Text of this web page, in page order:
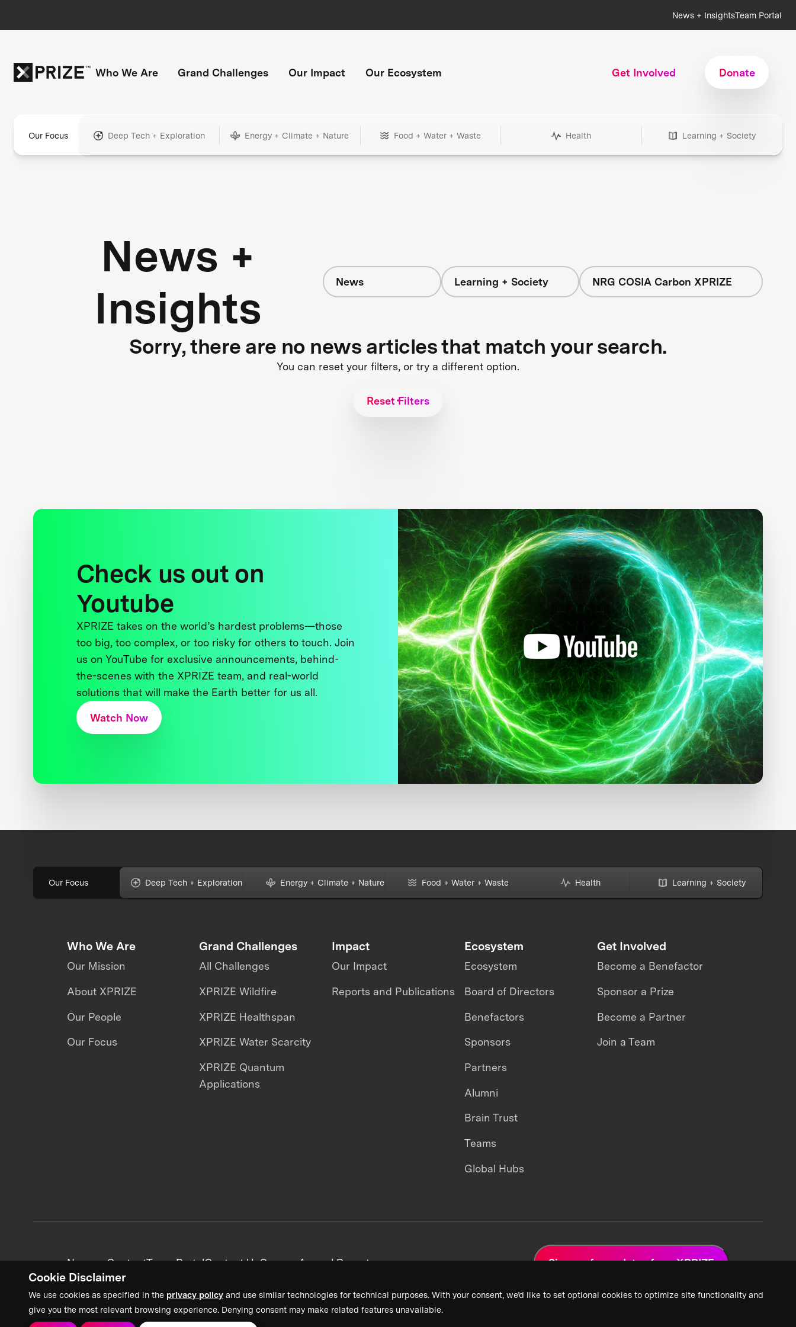
Cookie Disclaimer
We use cookies as specified in the privacy policy and use similar technologies for technical purposes. With your consent, we’d like to set optional cookies to optimize site functionality and
give you the most relevant browsing experience. Denying consent may make related features unavailable.
News + InsightsTeam Portal
Who We Are Grand Challenges Our Impact Our Ecosystem Get Involved Donate
Our Focus Deep Tech + Exploration Energy + Climate + Nature Food + Water + Waste Health Learning + Society
News +
Insights
News Learning + Society NRG COSIA Carbon XPRIZE
Sorry, there are no news articles that match your search.
You can reset your filters, or try a different option.
Reset Filters
Check us out on
Youtube
XPRIZE takes on the world’s hardest problems—those
too big, too complex, or too risky for others to touch. Join
us on YouTube for exclusive announcements, behind-
the-scenes with the XPRIZE team, and real-world
solutions that will make the Earth better for us all.
Watch Now
Our Focus Deep Tech + Exploration Energy + Climate + Nature Food + Water + Waste Health Learning + Society
Who We Are
Our Mission
About XPRIZE
Our People
Our Focus
Grand Challenges
All Challenges
XPRIZE Wildfire
XPRIZE Healthspan
XPRIZE Water Scarcity
XPRIZE Quantum
Applications
Impact
Our Impact
Reports and Publications
Ecosystem
Ecosystem
Board of Directors
Benefactors
Sponsors
Partners
Alumni
Brain Trust
Teams
Global Hubs
Get Involved
Become a Benefactor
Sponsor a Prize
Become a Partner
Join a Team
News + ContentTeam PortalContact UsCareersAnnual Reports Sign up for updates from XPRIZE